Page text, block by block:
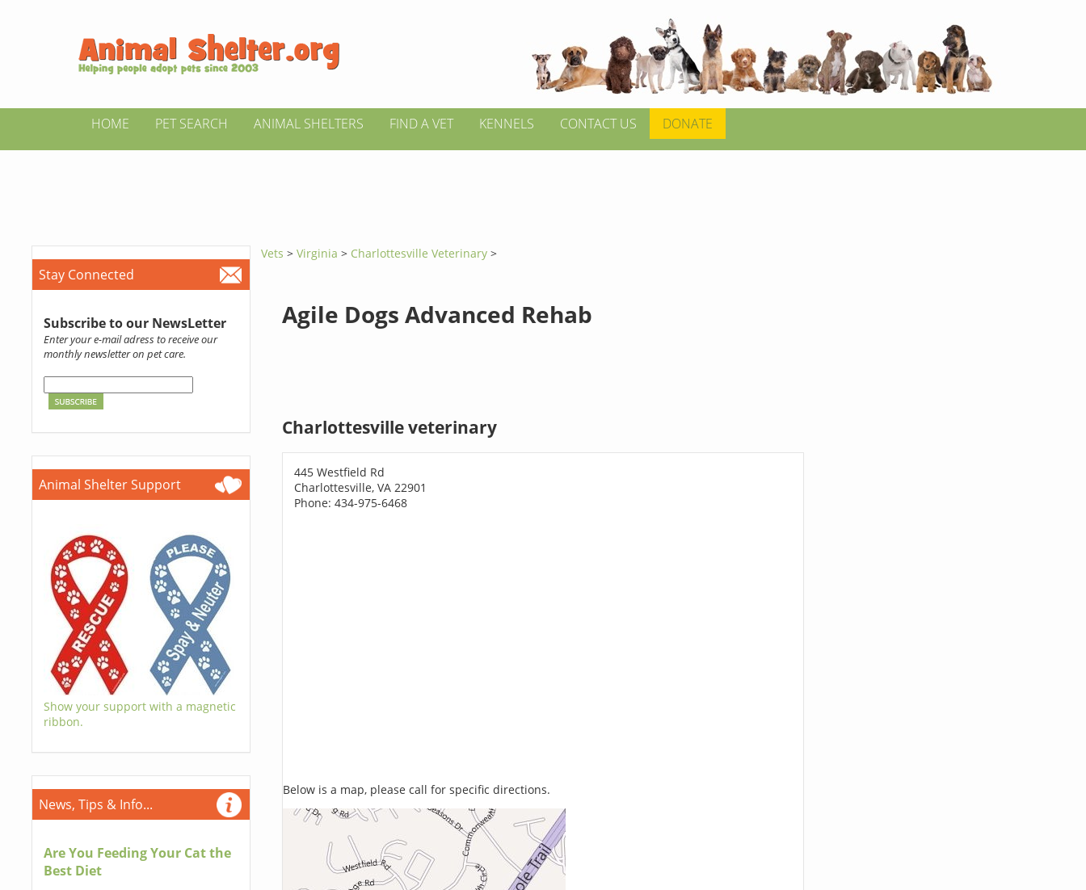
HOME PET SEARCH ANIMAL SHELTERS FIND A VET KENNELS CONTACT US DONATE
Stay Connected
Subscribe to our NewsLetter
Enter your e-mail adress to receive our
monthly newsletter on pet care.
Animal Shelter Support
Show your support with a magnetic
ribbon.
News, Tips & Info...
Are You Feeding Your Cat the
Best Diet
Vets >Virginia> Charlottesville Veterinary >
Agile Dogs Advanced Rehab
Charlottesville veterinary
445 Westfield Rd
Charlottesville, VA 22901
Phone: 434-975-6468
Below is a map, please call for specific directions.